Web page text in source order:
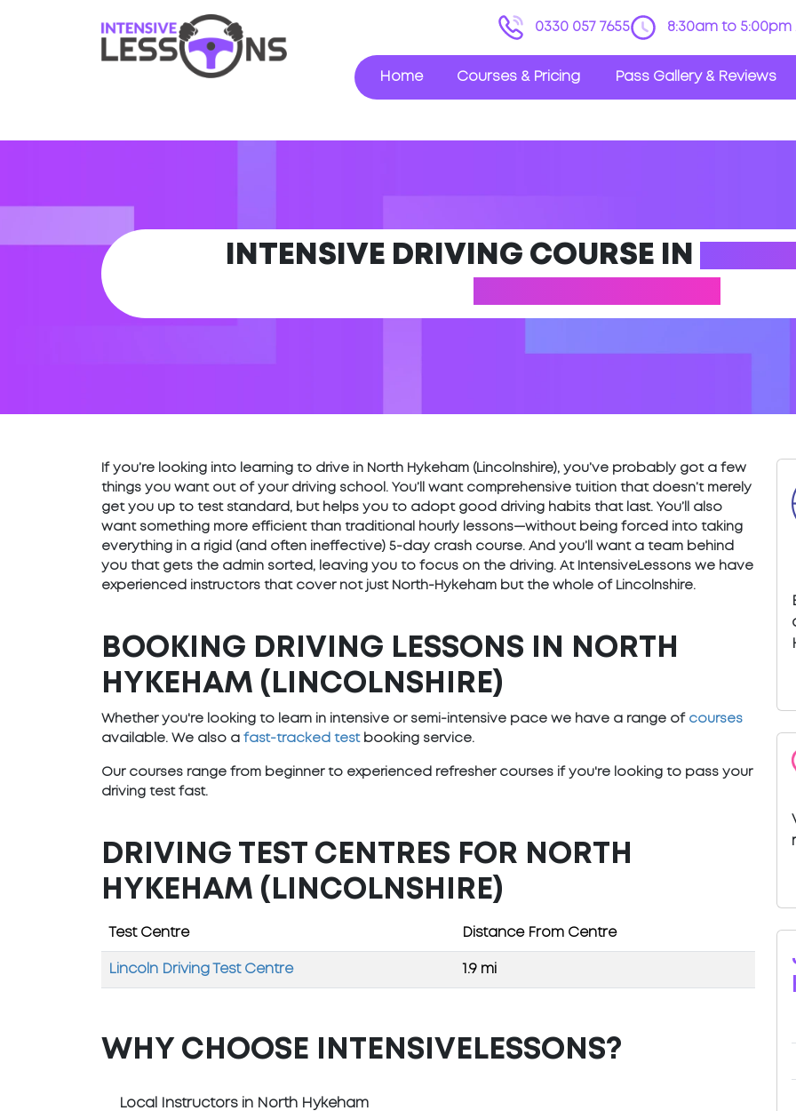
0330 057 7655 8:30am to 5:00pm
Home Courses & Pricing Pass Gallery & Reviews
INTENSIVE DRIVING COURSE IN
If you’re looking into learning to drive in North Hykeham (Lincolnshire), you’ve probably got a few
things you want out of your driving school. You’ll want comprehensive tuition that doesn’t merely
get you up to test standard, but helps you to adopt good driving habits that last. You’ll also
want something more efficient than traditional hourly lessons—without being forced into taking
everything in a rigid (and often ineffective) 5-day crash course. And you’ll want a team behind
you that gets the admin sorted, leaving you to focus on the driving. At IntensiveLessons we have
experienced instructors that cover not just North-Hykeham but the whole of Lincolnshire.
BOOKING DRIVING LESSONS IN NORTH
HYKEHAM (LINCOLNSHIRE)
Whether you're looking to learn in intensive or semi-intensive pace we have a range of courses
available. We also a fast-tracked testbooking service.
Our courses range from beginner to experienced refresher courses if you're looking to pass your
driving test fast.
DRIVING TEST CENTRES FOR NORTH
HYKEHAM (LINCOLNSHIRE)
Test Centre Distance From Centre
Lincoln Driving Test Centre 1.9 mi
WHY CHOOSE INTENSIVELESSONS?
Local Instructors in North Hykeham